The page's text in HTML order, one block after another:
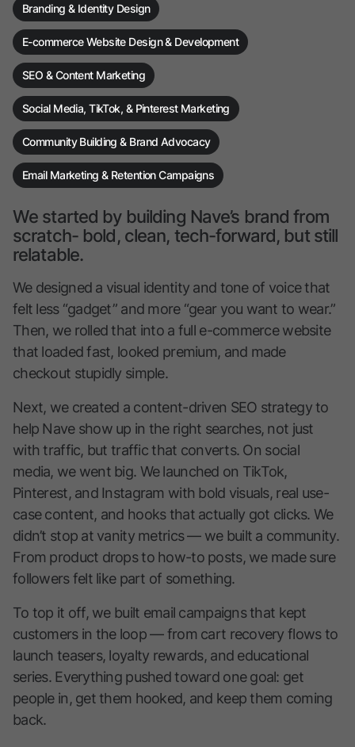
Branding & Identity Design
E-commerce Website Design & Development
SEO & Content Marketing
Social Media, TikTok, & Pinterest Marketing
Community Building & Brand Advocacy
Email Marketing & Retention Campaigns
We started by building Nave’s brand from
scratch- bold, clean, tech-forward, but still
relatable.
We designed a visual identity and tone of voice that
felt less “gadget” and more “gear you want to wear.”
Then, we rolled that into a full e-commerce website
that loaded fast, looked premium, and made
checkout stupidly simple.
Next, we created a content-driven SEO strategy to
help Nave show up in the right searches, not just
with traffic, but traffic that converts. On social
media, we went big. We launched on TikTok,
Pinterest, and Instagram with bold visuals, real use-
case content, and hooks that actually got clicks. We
didn’t stop at vanity metrics — we built a community.
From product drops to how-to posts, we made sure
followers felt like part of something.
To top it off, we built email campaigns that kept
customers in the loop — from cart recovery flows to
launch teasers, loyalty rewards, and educational
series. Everything pushed toward one goal: get
people in, get them hooked, and keep them coming
back.